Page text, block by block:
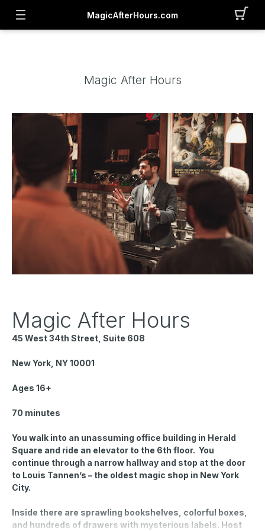
MagicAfterHours.com
Magic After Hours
Magic After Hours
45 West 34th Street, Suite 608
New York, NY 10001
Ages 16+
70 minutes
You walk into an unassuming office building in Herald
Square and ride an elevator to the 6th floor. You
continue through a narrow hallway and stop at the door
to Louis Tannen’s – the oldest magic shop in New York
City.
Inside there are sprawling bookshelves, colorful boxes,
and hundreds of drawers with mysterious labels. Host